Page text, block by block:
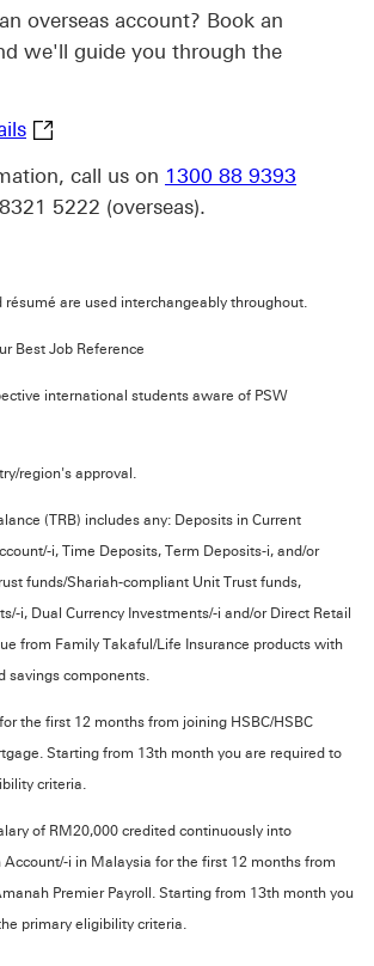
overseas account? Book an
we'll guide you through the
Leave your details click to HSBC
call us on 1300 88 9393
5222 (overseas).
résumé are used interchangeably throughout.
Best Job Reference
international students aware of PSW
region's approval.
(TRB) includes any: Deposits in Current
i, Time Deposits, Term Deposits-i, and/or
funds/Shariah-compliant Unit Trust funds,
i, Dual Currency Investments/-i and/or Direct Retail
from Family Takaful/Life Insurance products with
savings components.
the first 12 months from joining HSBC/HSBC
Starting from 13th month you are required to
criteria.
of RM20,000 credited continuously into
Account/-i in Malaysia for the first 12 months from
Premier Payroll. Starting from 13th month you
primary eligibility criteria.